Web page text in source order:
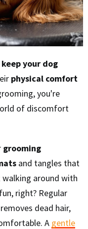
keep your dog
physical comfort
you're
of discomfort
grooming
and tangles that
around with
right? Regular
dead hair,
A gentle